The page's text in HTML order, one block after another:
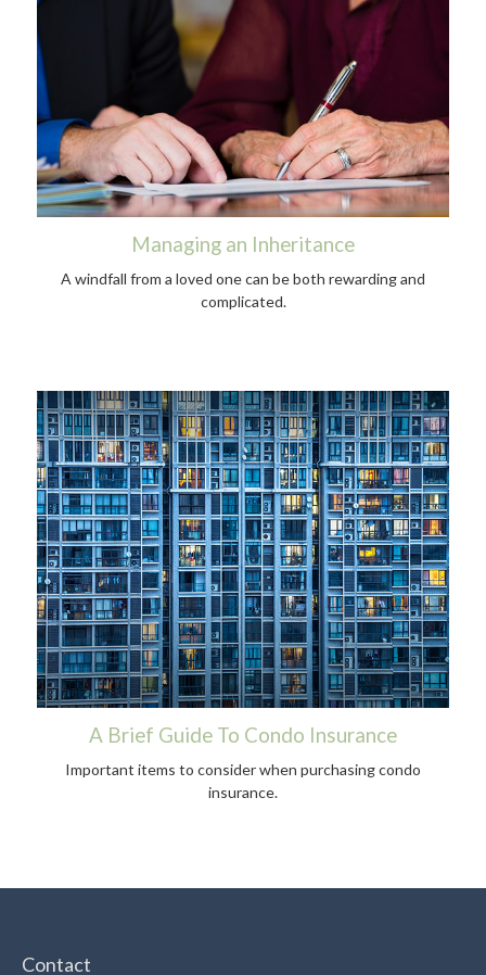
Managing an Inheritance
A windfall from a loved one can be both rewarding and
complicated.
A Brief Guide To Condo Insurance
Important items to consider when purchasing condo
insurance.
Contact